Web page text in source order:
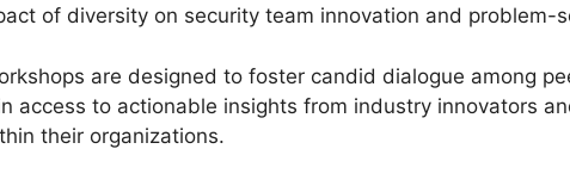
of diversity on security team innovation and problem-
are designed to foster candid dialogue among
access to actionable insights from industry innovators
their organizations.